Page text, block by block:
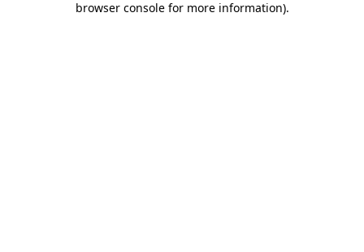
browser console for more information).